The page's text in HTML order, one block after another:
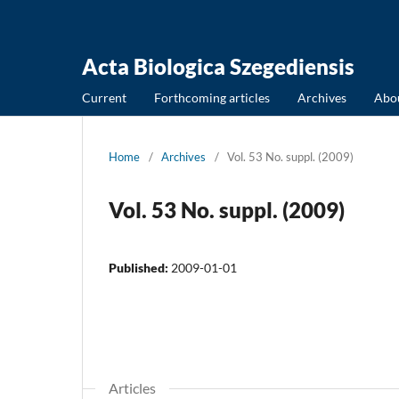
Acta Biologica Szegediensis
Current Forthcoming articles Archives
Home / Archives / Vol. 53 No. suppl. (2009)
Vol. 53 No. suppl. (2009)
Published: 2009-01-01
Articles